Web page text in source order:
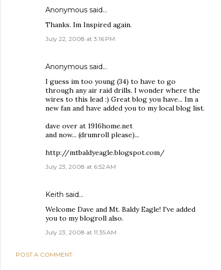
Anonymous said…
Thanks. Im Inspired again.
July 22, 2008 at 3:16 PM
Anonymous said…
I guess im too young (34) to have to go
through any air raid drills. I wonder where the
wires to this lead :) Great blog you have... Im a
new fan and have added you to my local blog list.
dave over at 1916home.net
and now... (drumroll please)...
http://mtbaldyeagle.blogspot.com/
July 23, 2008 at 6:52 AM
Keith said…
Welcome Dave and Mt. Baldy Eagle! I've added
you to my blogroll also.
July 23, 2008 at 11:35 AM
POST A COMMENT